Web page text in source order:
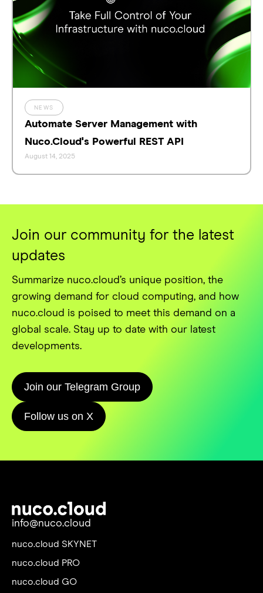
NEWS
Automate Server Management with
Nuco.Cloud's Powerful REST API
August 14, 2025
Join our community for the latest
updates
Summarize nuco.cloud’s unique position, the
growing demand for cloud computing, and how
nuco.cloud is poised to meet this demand on a
global scale. Stay up to date with our latest
developments.
Join our Telegram Group
Follow us on X
info@nuco.cloud
nuco.cloud SKYNET
nuco.cloud PRO
nuco.cloud GO